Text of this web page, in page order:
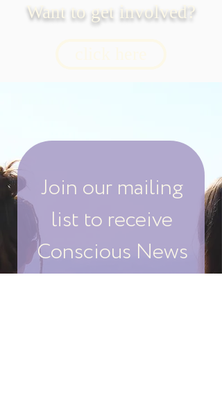
Want to get involved?
Join our mailing
list to receive
Conscious News
& Events